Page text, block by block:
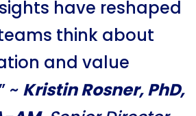
have reshaped
think about
and value
~ Kristin Rosner, PhD,